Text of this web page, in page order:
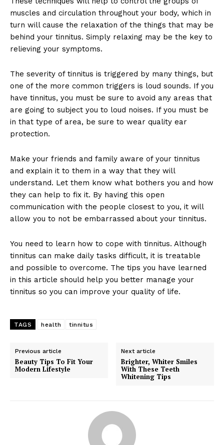
muscles and circulation throughout your body, which in
turn will cause the relaxation of the things that may be
behind your tinnitus. Simply relaxing may be the key to
relieving your symptoms.
The severity of tinnitus is triggered by many things, but
one of the more common triggers is loud sounds. If you
have tinnitus, you must be sure to avoid any areas that
are going to subject you to loud noises. If you must be
in that type of area, be sure to wear quality ear
protection.
Make your friends and family aware of your tinnitus
and explain it to them in a way that they will
understand. Let them know what bothers you and how
they can help to fix it. By having this open
communication with the people closest to you, it will
allow you to not be embarrassed about your tinnitus.
You need to learn how to cope with tinnitus. Although
tinnitus can make daily tasks difficult, it is treatable
and possible to overcome. The tips you have learned
in this article should help you better manage your
tinnitus so you can improve your quality of life.
TAGS health tinnitus
Previous article
Beauty Tips To Fit Your
Modern Lifestyle
Next article
Brighter, Whiter Smiles
With These Teeth
Whitening Tips